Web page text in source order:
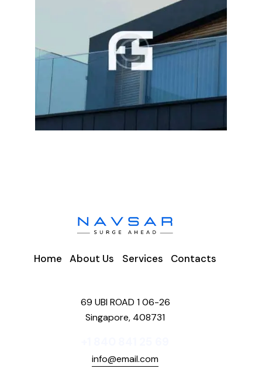
Home About Us Services Contacts
69 UBI ROAD 1 06-26
Singapore, 408731
info@email.com